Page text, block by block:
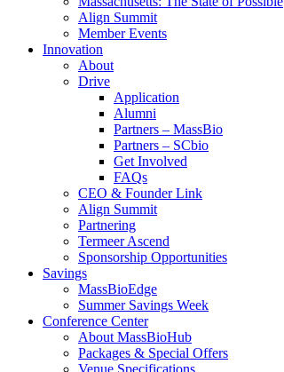
Align Summit
Member Events
Innovation
About
Drive
Application
Alumni
Partners – MassBio
Partners – SCbio
Get Involved
FAQs
CEO & Founder Link
Align Summit
Partnering
Termeer Ascend
Sponsorship Opportunities
Savings
MassBioEdge
Summer Savings Week
Conference Center
About MassBioHub
Packages & Special Offers
Venue Specifications